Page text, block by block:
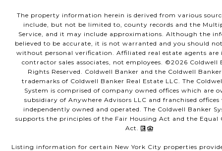
The property information herein is derived from various
include, but not be limited to, county records and the
Service, and it may include approximations. Although the
believed to be accurate, it is not warranted and you should
without personal verification. Affiliated real estate agents are
contractor sales associates, not employees. ©2026 Coldwell
Rights Reserved. Coldwell Banker and the Coldwell
trademarks of Coldwell Banker Real Estate LLC. The
System is comprised of company owned offices which are
subsidiary of Anywhere Advisors LLC and franchised
independently owned and operated. The Coldwell Banker
supports the principles of the Fair Housing Act and the
Act.
Listing information for certain New York City properties